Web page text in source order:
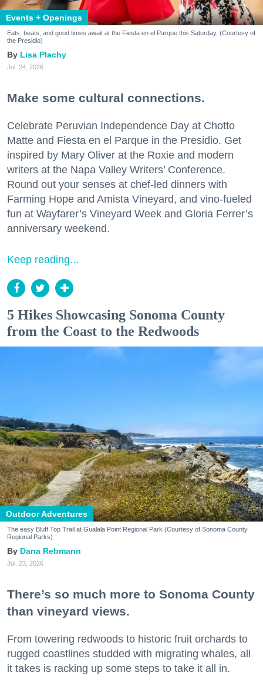
Events + Openings
Eats, beats, and good times await at the Fiesta en el Parque this Saturday. (Courtesy of
the Presidio)
Lisa Plachy
Jul. 24, 2026
Make some cultural connections.
Celebrate Peruvian Independence Day at Chotto
Matte and Fiesta en el Parque in the Presidio. Get
inspired by Mary Oliver at the Roxie and modern
writers at the Napa Valley Writers’ Conference.
Round out your senses at chef-led dinners with
Farming Hope and Amista Vineyard, and vino-fueled
fun at Wayfarer’s Vineyard Week and Gloria Ferrer’s
anniversary weekend.
Keep reading...
5 Hikes Showcasing Sonoma County
from the Coast to the Redwoods
Outdoor Adventures
The easy Bluff Top Trail at Gualala Point Regional Park (Courtesy of Sonoma County
Regional Parks)
Dana Rebmann
Jul. 23, 2026
There’s so much more to Sonoma County
than vineyard views.
From towering redwoods to historic fruit orchards to
rugged coastlines studded with migrating whales, all
it takes is racking up some steps to take it all in.